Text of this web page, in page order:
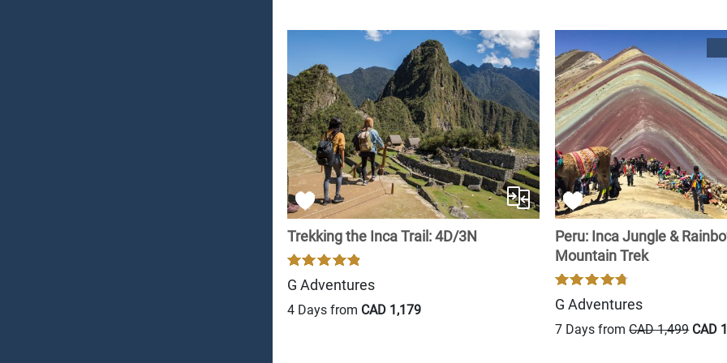
Trekking the Inca Trail: 4D/3N
G Adventures
4 Days from CAD 1,179
Peru: Inca Jungle &
Mountain Trek
G Adventures
7 Days fromCAD 1,499 CAD